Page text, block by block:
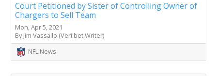
Court Petitioned by Sister of Controlling Owner of
Chargers to Sell Team
Mon, Apr 5, 2021
By Jim Vassallo (Veri.bet Writer)
NFL News